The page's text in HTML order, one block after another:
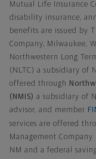
Mutual Life Insurance
disability insurance,
benefits are issued by
Company, Milwaukee,
Northwestern Long
(NLTC) a subsidiary of
offered through
(NMIS) a subsidiary of
advisor, and member
services are offered
Management
NM and a federal